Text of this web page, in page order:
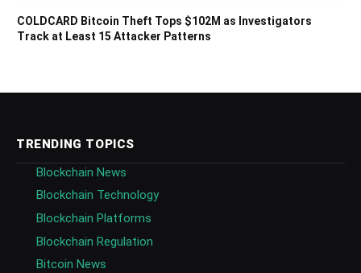
COLDCARD Bitcoin Theft Tops $102M as Investigators
Track at Least 15 Attacker Patterns
TRENDING TOPICS
Blockchain News
Blockchain Technology
Blockchain Platforms
Blockchain Regulation
Bitcoin News